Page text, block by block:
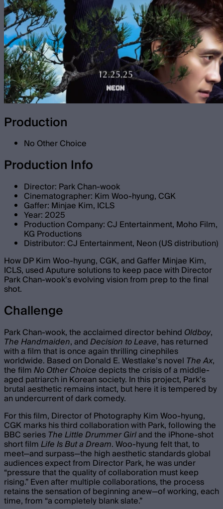
Production
No Other Choice
Production Info
Director: Park Chan-wook
Cinematographer: Kim Woo-hyung, CGK
Gaffer: Minjae Kim, ICLS
Year: 2025
Production Company: CJ Entertainment, Moho Film,
KG Productions
Distributor: CJ Entertainment, Neon (US distribution)
How DP Kim Woo-hyung, CGK, and Gaffer Minjae Kim,
ICLS, used Aputure solutions to keep pace with Director
Park Chan-wook’s evolving vision from prep to the final
shot.
Challenge
Park Chan-wook, the acclaimed director behind Oldboy,
The Handmaiden, andDecision to Leave, has returned
with a film that is once again thrilling cinephiles
worldwide. Based on Donald E. Westlake’s novel The Ax,
the filmNo Other Choicedepicts the crisis of a middle-
aged patriarch in Korean society. In this project, Park’s
brutal aesthetic remains intact, but here it is tempered by
an undercurrent of dark comedy.
For this film, Director of Photography Kim Woo-hyung,
CGK marks his third collaboration with Park, following the
BBC seriesThe Little Drummer Girland the iPhone-shot
short filmLife Is But a Dream. Woo-hyung felt that, to
meet—and surpass—the high aesthetic standards global
audiences expect from Director Park, he was under
“pressure that the quality of collaboration must keep
rising.” Even after multiple collaborations, the process
retains the sensation of beginning anew—of working, each
time, from “a completely blank slate.”